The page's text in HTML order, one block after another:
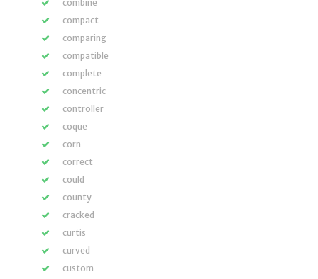
combine
compact
comparing
compatible
complete
concentric
controller
coque
corn
correct
could
county
cracked
curtis
curved
custom